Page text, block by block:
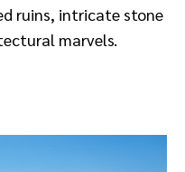
ruins, intricate stone
marvels.